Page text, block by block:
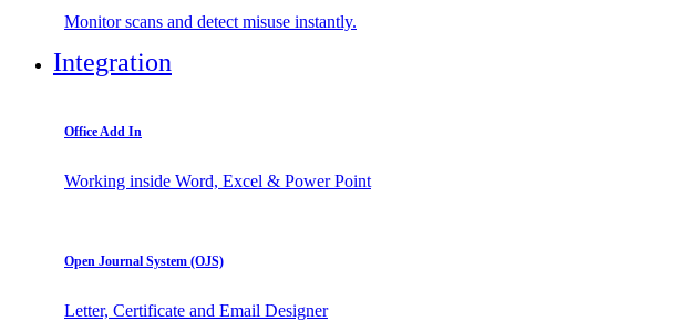
Monitor scans and detect misuse instantly.
Integration
Office Add In
Working inside Word, Excel & Power Point
Open Journal System (OJS)
Letter, Certificate and Email Designer